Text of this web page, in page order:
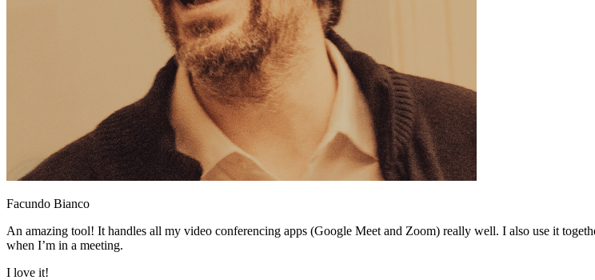
Facundo Bianco
An amazing tool! It handles all my video conferencing apps (Google Meet and Zoom) really well. I also use it
when I’m in a meeting.
I love it!